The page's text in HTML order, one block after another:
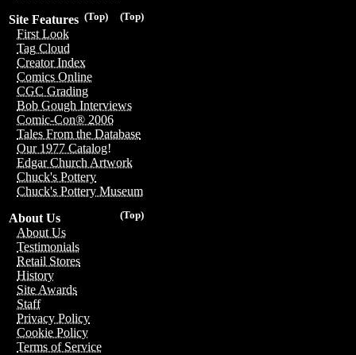
(Top)
(Top)
Site Features
First Look
Tag Cloud
Creator Index
Comics Online
CGC Grading
Bob Gough Interviews
Comic-Con® 2006
Tales From the Database
Our 1977 Catalog!
Edgar Church Artwork
Chuck's Pottery
Chuck's Pottery Museum
(Top)
About Us
About Us
Testimonials
Retail Stores
History
Site Awards
Staff
Privacy Policy
Cookie Policy
Terms of Service